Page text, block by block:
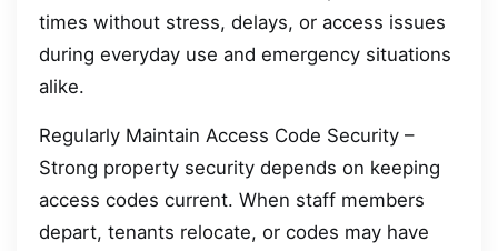
times without stress, delays, or access issues
during everyday use and emergency situations
alike.
Regularly Maintain Access Code Security –
Strong property security depends on keeping
access codes current. When staff members
depart, tenants relocate, or codes may have